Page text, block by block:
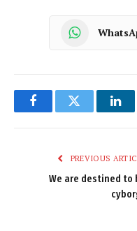
FacebookTwitter
PREVIOUS
We are destined to